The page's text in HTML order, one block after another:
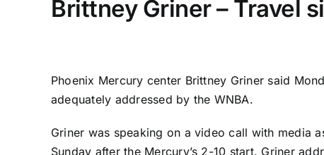
Brittney Griner – Travel
Phoenix Mercury center Brittney Griner said
adequately addressed by the WNBA.
Griner was speaking on a video call with media
Sunday after the Mercury’s 2-10 start. Griner